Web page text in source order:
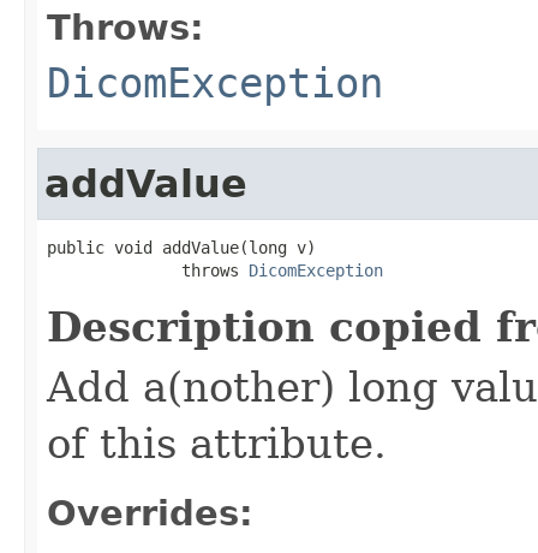
Throws:
DicomException
addValue
public void addValue(long v)
              throws
DicomException
Description copied
Add a(nother) long
of this attribute.
Overrides: